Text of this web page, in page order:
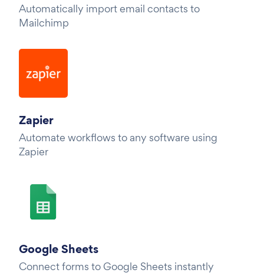
Automatically import email contacts to
Mailchimp
Zapier
Automate workflows to any software using
Zapier
Google Sheets
Connect forms to Google Sheets instantly